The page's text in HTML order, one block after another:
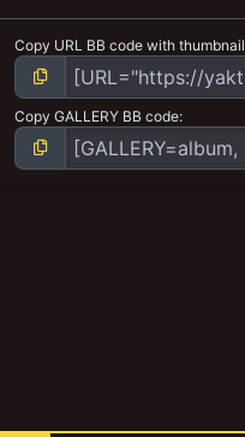
Copy URL BB code with thumbnail
Copy GALLERY BB code